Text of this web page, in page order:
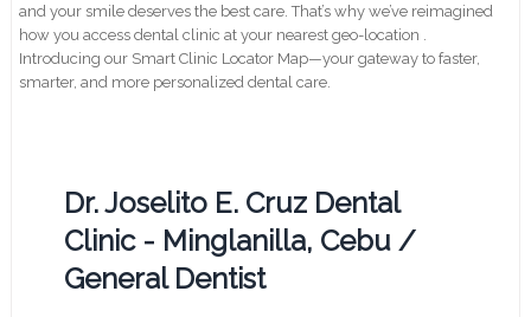
and your smile deserves the best care. That’s why we’ve reimagined
how you access dental clinic at your nearest geo-location .
Introducing our Smart Clinic Locator Map—your gateway to faster,
smarter, and more personalized dental care.
Dr. Joselito E. Cruz Dental
Clinic - Minglanilla, Cebu /
General Dentist